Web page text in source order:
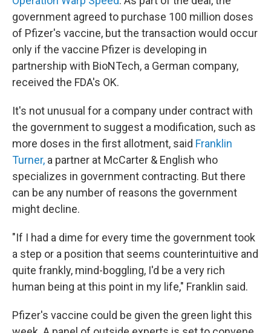
government agreed to purchase 100 million doses
of Pfizer's vaccine, but the transaction would occur
only if the vaccine Pfizer is developing in
partnership with BioNTech, a German company,
received the FDA's OK.
It's not unusual for a company under contract with
the government to suggest a modification, such as
more doses in the first allotment, said Franklin
Turner, a partner at McCarter & English who
specializes in government contracting. But there
can be any number of reasons the government
might decline.
"If I had a dime for every time the government took
a step or a position that seems counterintuitive and
quite frankly, mind-boggling, I'd be a very rich
human being at this point in my life," Franklin said.
Pfizer's vaccine could be given the green light this